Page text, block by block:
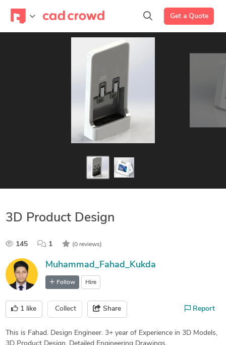
Get a Quote
3D Product Design
145 1 (0 reviews)
Muhammad_Fahad_Kukda
Follow Hire
1 like Collect Share Report
This is Fahad. Design Engineer. 3+ year of Experience in 3D Models,
3D Product Design, Detailed Engineering Drawings.